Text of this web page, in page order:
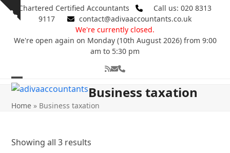
Skip
Show
Chartered Certified Accountants
Call us: 020 8313
9117
contact@adivaaccountants.co.uk
We're currently closed.
We're open again on Monday (10th August 2026) from 9:00
am to 5:30 pm
RSSEmailPhone
Open
mobile
Close
mobile
Business taxation
Home » Business taxation
Showing all 3 results